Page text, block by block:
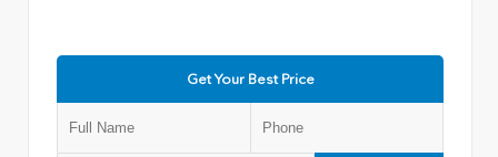
Get Your Best Price